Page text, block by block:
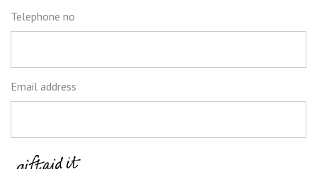
Telephone no
Email address